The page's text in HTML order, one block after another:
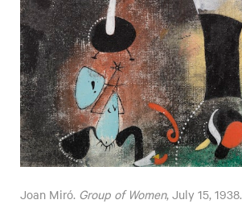
Joan Miró. Group of Women, July 15, 1938.